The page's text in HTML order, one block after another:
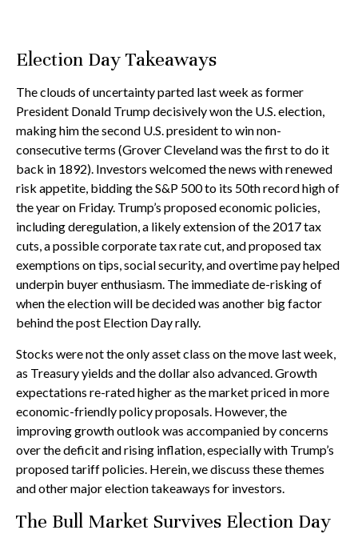
Election Day Takeaways
The clouds of uncertainty parted last week as former
President Donald Trump decisively won the U.S. election,
making him the second U.S. president to win non-
consecutive terms (Grover Cleveland was the first to do it
back in 1892). Investors welcomed the news with renewed
risk appetite, bidding the S&P 500 to its 50th record high of
the year on Friday. Trump’s proposed economic policies,
including deregulation, a likely extension of the 2017 tax
cuts, a possible corporate tax rate cut, and proposed tax
exemptions on tips, social security, and overtime pay helped
underpin buyer enthusiasm. The immediate de-risking of
when the election will be decided was another big factor
behind the post Election Day rally.
Stocks were not the only asset class on the move last week,
as Treasury yields and the dollar also advanced. Growth
expectations re-rated higher as the market priced in more
economic-friendly policy proposals. However, the
improving growth outlook was accompanied by concerns
over the deficit and rising inflation, especially with Trump’s
proposed tariff policies. Herein, we discuss these themes
and other major election takeaways for investors.
The Bull Market Survives Election Day